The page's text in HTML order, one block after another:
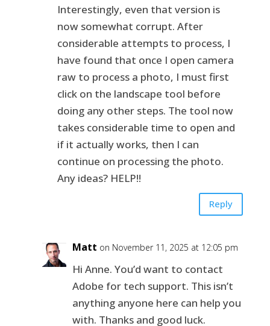
Interestingly, even that version is
now somewhat corrupt. After
considerable attempts to process, I
have found that once I open camera
raw to process a photo, I must first
click on the landscape tool before
doing any other steps. The tool now
takes considerable time to open and
if it actually works, then I can
continue on processing the photo.
Any ideas? HELP!!
Reply
Matt on November 11, 2025 at 12:05 pm
Hi Anne. You’d want to contact
Adobe for tech support. This isn’t
anything anyone here can help you
with. Thanks and good luck.